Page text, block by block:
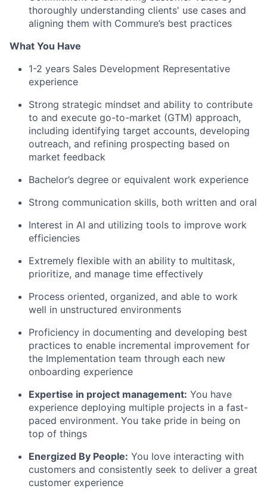
thoroughly understanding clients' use cases and
aligning them with Commure’s best practices
What You Have
1-2 years Sales Development Representative
experience
Strong strategic mindset and ability to contribute
to and execute go-to-market (GTM) approach,
including identifying target accounts, developing
outreach, and refining prospecting based on
market feedback
Bachelor’s degree or equivalent work experience
Strong communication skills, both written and oral
Interest in AI and utilizing tools to improve work
efficiencies
Extremely flexible with an ability to multitask,
prioritize, and manage time effectively
Process oriented, organized, and able to work
well in unstructured environments
Proficiency in documenting and developing best
practices to enable incremental improvement for
the Implementation team through each new
onboarding experience
Expertise in project management: You have
experience deploying multiple projects in a fast-
paced environment. You take pride in being on
top of things
Energized By People: You love interacting with
customers and consistently seek to deliver a great
customer experience